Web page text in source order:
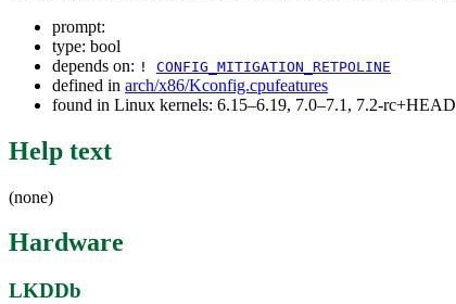
prompt:
type: bool
depends on: ! CONFIG_MITIGATION_RETPOLINE
defined in arch/x86/Kconfig.cpufeatures
found in Linux kernels: 6.15–6.19, 7.0–7.1, 7.2-rc+HEAD
Help text
(none)
Hardware
LKDDb